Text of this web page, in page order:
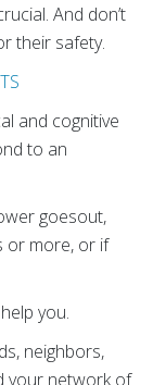
And don’t
their safety.
and cognitive
to an
goesout,
or more, or if
you.
neighbors,
your network of